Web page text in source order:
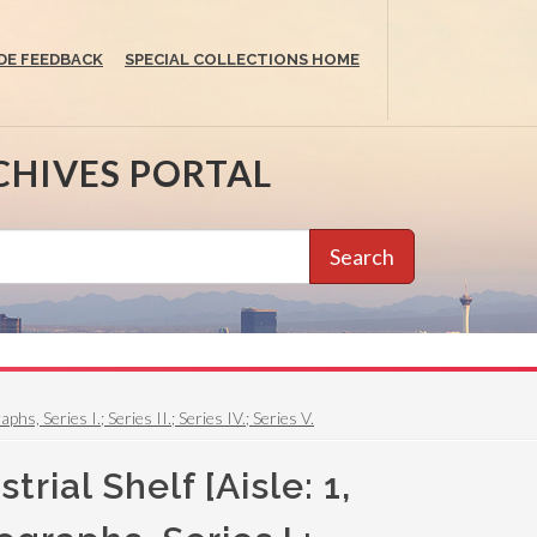
FEEDBACK SPECIAL COLLECTIONS HOME
PORTAL
Search
Series I.; Series II.; Series IV.; Series V.
Shelf [Aisle: 1,